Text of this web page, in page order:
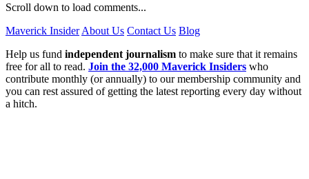
Scroll down to load comments...
Maverick Insider About Us Contact Us Blog
Help us fund independent journalism to make sure that it remains
free for all to read. Join the 32,000 Maverick Insiders who
contribute monthly (or annually) to our membership community and
you can rest assured of getting the latest reporting every day without
a hitch.